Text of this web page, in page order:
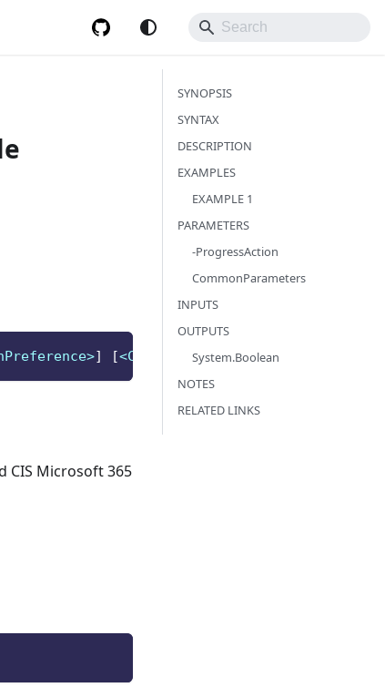
] [<CommonParameters>]
CIS Microsoft 365
SYNOPSIS
SYNTAX
DESCRIPTION
EXAMPLES
EXAMPLE 1
PARAMETERS
-ProgressAction
CommonParameters
INPUTS
OUTPUTS
System.Boolean
NOTES
RELATED LINKS